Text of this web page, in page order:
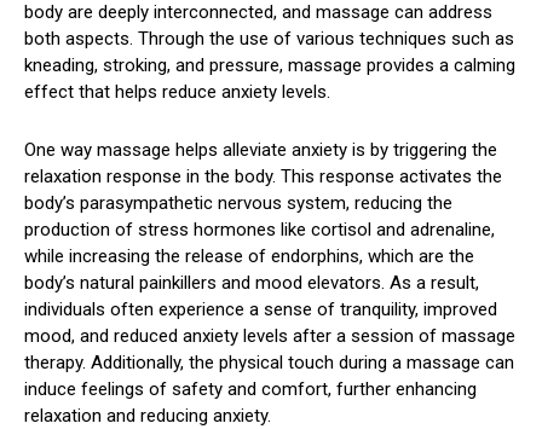
body are deeply interconnected, and massage can address
both aspects. Through the use of various techniques such as
kneading, stroking, and pressure, massage provides a calming
effect that helps reduce anxiety levels.
One way massage helps alleviate anxiety is by triggering the
relaxation response in the body. This response activates the
body’s parasympathetic nervous system, reducing the
production of stress hormones like cortisol and adrenaline,
while increasing the release of endorphins, which are the
body’s natural painkillers and mood elevators. As a result,
individuals often experience a sense of tranquility, improved
mood, and reduced anxiety levels after a session of massage
therapy. Additionally, the physical touch during a massage can
induce feelings of safety and comfort, further enhancing
relaxation and reducing anxiety.